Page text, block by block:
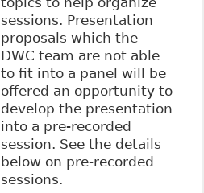
sessions. Presentation
proposals which the
DWC team are not able
to fit into a panel will be
offered an opportunity to
develop the presentation
into a pre-recorded
session. See the details
below on pre-recorded
sessions.